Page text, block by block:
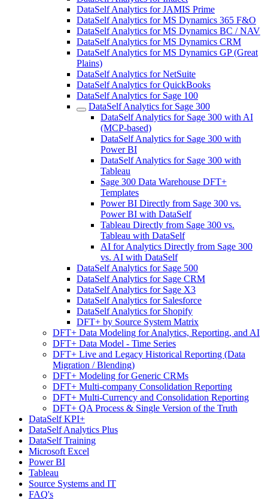
DataSelf Analytics for JAMIS Prime
DataSelf Analytics for MS Dynamics 365 F&O
DataSelf Analytics for MS Dynamics BC / NAV
DataSelf Analytics for MS Dynamics CRM
DataSelf Analytics for MS Dynamics GP (Great
Plains)
DataSelf Analytics for NetSuite
DataSelf Analytics for QuickBooks
DataSelf Analytics for Sage 100
DataSelf Analytics for Sage 300
DataSelf Analytics for Sage 300 with AI
(MCP-based)
DataSelf Analytics for Sage 300 with
Power BI
DataSelf Analytics for Sage 300 with
Tableau
Sage 300 Data Warehouse DFT+
Templates
Power BI Directly from Sage 300 vs.
Power BI with DataSelf
Tableau Directly from Sage 300 vs.
Tableau with DataSelf
AI for Analytics Directly from Sage 300
vs. AI with DataSelf
DataSelf Analytics for Sage 500
DataSelf Analytics for Sage CRM
DataSelf Analytics for Sage X3
DataSelf Analytics for Salesforce
DataSelf Analytics for Shopify
DFT+ by Source System Matrix
DFT+ Data Modeling for Analytics, Reporting, and AI
DFT+ Data Model - Time Series
DFT+ Live and Legacy Historical Reporting (Data
Migration / Blending)
DFT+ Modeling for Generic CRMs
DFT+ Multi-company Consolidation Reporting
DFT+ Multi-Currency and Consolidation Reporting
DFT+ QA Process & Single Version of the Truth
DataSelf KPI+
DataSelf Analytics Plus
DataSelf Training
Microsoft Excel
Power BI
Tableau
Source Systems and IT
FAQ's